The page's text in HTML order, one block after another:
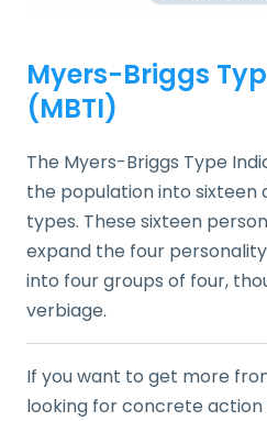
Myers-Briggs
(MBTI)
The Myers-Briggs Type
the population into
types. These sixteen
expand the four
into four groups of four,
verbiage.
If you want to get more
looking for concrete